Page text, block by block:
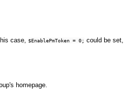
case, $EnablePmToken = 0; could be set,
homepage.